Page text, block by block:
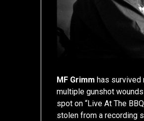
MF Grimm has survived
multiple gunshot
spot on “Live At The
stolen from a recording